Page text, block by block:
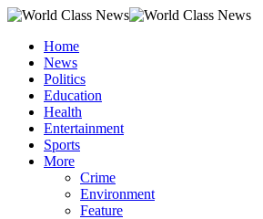
Home
News
Politics
Education
Health
Entertainment
Sports
More
Crime
Environment
Feature